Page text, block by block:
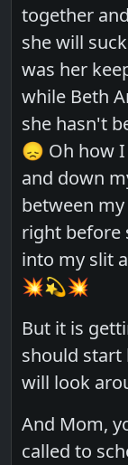
together
she will
was her
while Beth
she hasn't
😞 Oh how
and down
between
right before
into my slit
💥💫💥
But it is
should start
will look
And Mom,
called to